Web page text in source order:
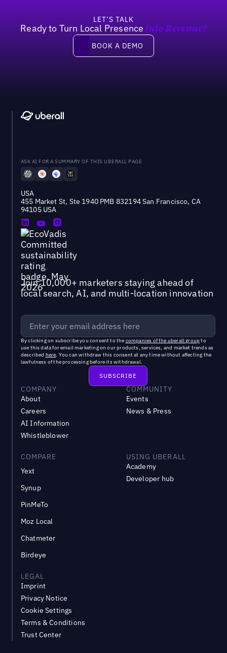
LET’S TALK
Ready to Turn Local Presence Into Revenue?
Book a demo
BOOK A DEMO
ASK AI FOR A SUMMARY OF THIS UBERALL PAGE
USA
455 Market St, Ste 1940 PMB 832194 San Francisco, CA
94105 USA
Join 10,000+ marketers staying ahead of
local search, AI, and multi-location innovation
By clicking on subscribe you consent to the companies of the uberall groupto
use this data for email marketing on our products, services, and market trends as
described here. You can withdraw this consent at any time without affecting the
lawfulness of the processing before its withdrawal.
COMPANY
About
Careers
AI Information
Whistleblower
COMMUNITY
Events
News & Press
COMPARE
Yext
Synup
PinMeTo
Moz Local
Chatmeter
Birdeye
USING UBERALL
Academy
Developer hub
LEGAL
Imprint
Privacy Notice
Cookie Settings
Terms & Conditions
Trust Center